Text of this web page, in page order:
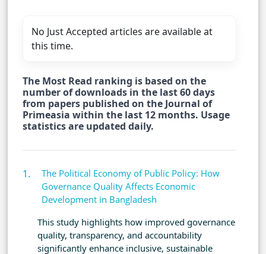
No Just Accepted articles are available at
this time.
The Most Read ranking is based on the
number of downloads in the last 60 days
from papers published on the Journal of
Primeasia within the last 12 months. Usage
statistics are updated daily.
The Political Economy of Public Policy: How
Governance Quality Affects Economic
Development in Bangladesh
This study highlights how improved governance
quality, transparency, and accountability
significantly enhance inclusive, sustainable